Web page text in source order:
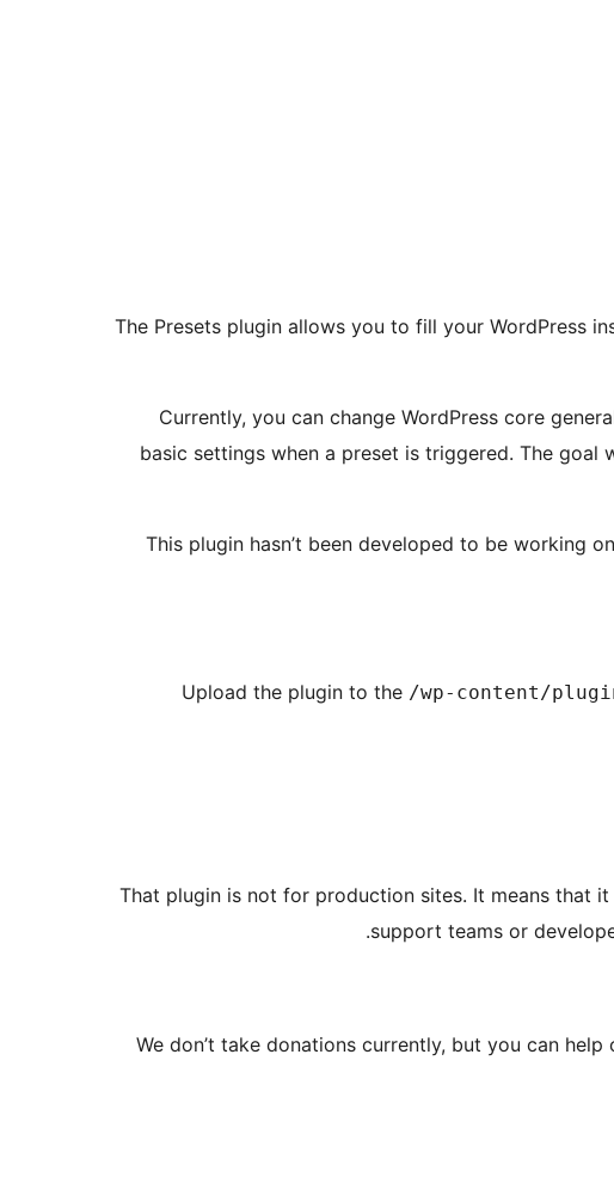
The Presets plugin allows you to fill your WordPress
Currently, you can change WordPress core
basic settings when a preset is triggered. The
This plugin hasn’t been developed to be working
Upload the plugin to the /wp-content/
That plugin is not for production sites. It means that
support teams or
We don’t take donations currently, but you can